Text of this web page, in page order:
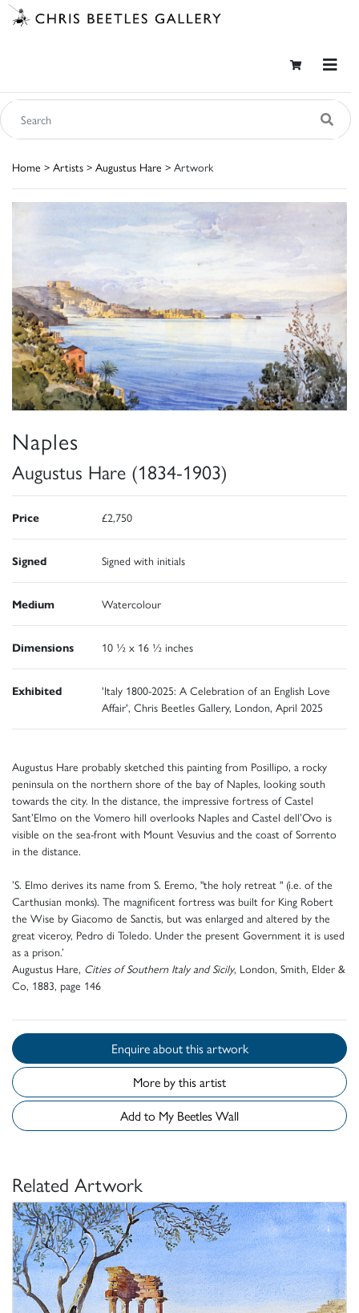
Home > Artists > Augustus Hare > Artwork
Naples
Augustus Hare (1834-1903)
Price £2,750
Signed Signed with initials
Medium Watercolour
Dimensions 10 ½ x 16 ½ inches
Exhibited
'Italy 1800-2025: A Celebration of an English Love
Affair', Chris Beetles Gallery, London, April 2025
Augustus Hare probably sketched this painting from Posillipo, a rocky
peninsula on the northern shore of the bay of Naples, looking south
towards the city. In the distance, the impressive fortress of Castel
Sant’Elmo on the Vomero hill overlooks Naples and Castel dell’Ovo is
visible on the sea-front with Mount Vesuvius and the coast of Sorrento
in the distance.
’S. Elmo derives its name from S. Eremo, "the holy retreat " (i.e. of the
Carthusian monks). The magnificent fortress was built for King Robert
the Wise by Giacomo de Sanctis, but was enlarged and altered by the
great viceroy, Pedro di Toledo. Under the present Government it is used
as a prison.’
Augustus Hare, Cities of Southern Italy and Sicily, London, Smith, Elder &
Co, 1883, page 146
Enquire about this artwork
More by this artist
Add to My Beetles Wall
Related Artwork